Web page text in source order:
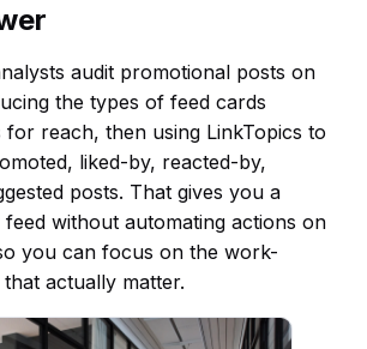
audit promotional posts on
the types of feed cards
for reach, then using LinkTopics to
liked-by, reacted-by,
posts. That gives you a
without automating actions on
you can focus on the work-
actually matter.